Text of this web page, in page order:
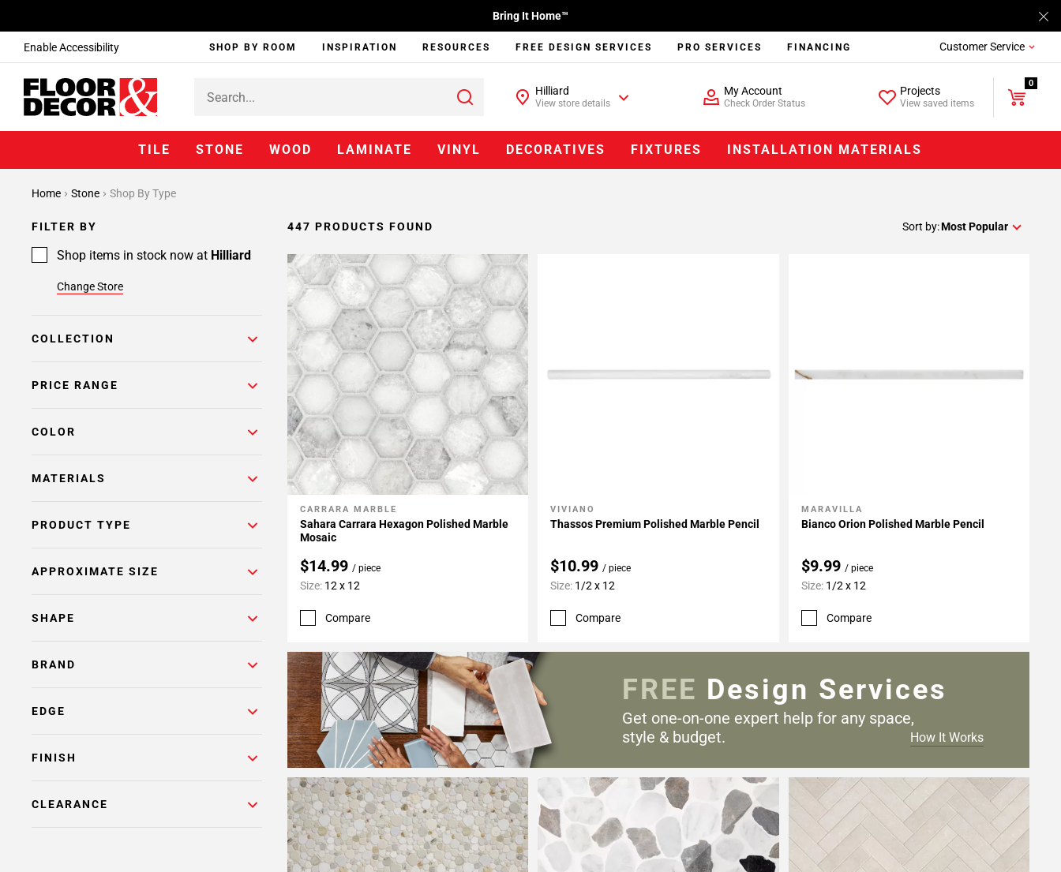
Enable Accessibility
Bring It Home™
SHOP BY ROOM INSPIRATION RESOURCES FREE DESIGN SERVICES PRO SERVICES FINANCING Customer Service
Hilliard
View store details
My Account
Check Order Status
Projects
View saved items
0
TILE STONE WOOD LAMINATE VINYL DECORATIVES FIXTURES INSTALLATION MATERIALS
Home Stone Shop By Type
FILTER BY
Shop items in stock now at Hilliard
Change Store
COLLECTION
PRICE RANGE
COLOR
MATERIALS
PRODUCT TYPE
APPROXIMATE SIZE
SHAPE
BRAND
EDGE
FINISH
CLEARANCE
447 PRODUCTS FOUND Sort by:Most Popular
Add To My Projects
CARRARA MARBLE
Sahara Carrara Hexagon Polished Marble
Mosaic
$14.99 / piece
Size: 12 x 12
Compare
Add To My Projects
VIVIANO
Thassos Premium Polished Marble Pencil
$10.99/ piece
Size: 1/2 x 12
Compare
Add To My Projects
MARAVILLA
Bianco Orion Polished Marble Pencil
$9.99 / piece
Size: 1/2 x 12
Compare
FREE Design Services
Get one-on-one expert help for any space,
style & budget.
How It Works
1
2
Page
Page
6
7
Page
Page
11
12
Page
Page
16
17